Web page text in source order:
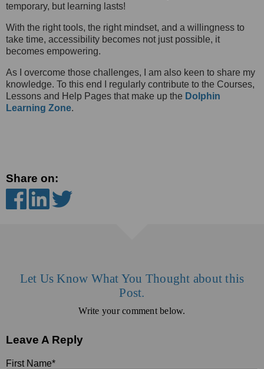
temporary, but learning lasts!
With the right tools, the right mindset, and a willingness to
take time, accessibility becomes not just possible, it
becomes empowering.
As I overcome those challenges, I am also keen to share my
knowledge. To this end I regularly contribute to the Courses,
Lessons and Help Pages that make up the Dolphin
Learning Zone.
Share on:
Let Us Know What You Thought about this
Post.
Write your comment below.
Leave A Reply
First Name*